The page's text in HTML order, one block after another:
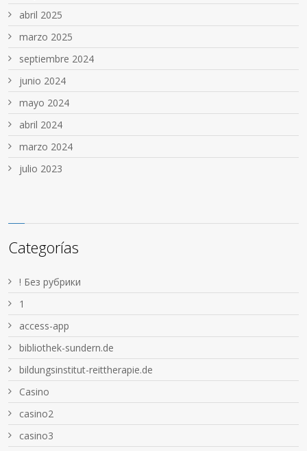
abril 2025
marzo 2025
septiembre 2024
junio 2024
mayo 2024
abril 2024
marzo 2024
julio 2023
Categorías
! Без рубрики
1
access-app
bibliothek-sundern.de
bildungsinstitut-reittherapie.de
Casino
casino2
casino3